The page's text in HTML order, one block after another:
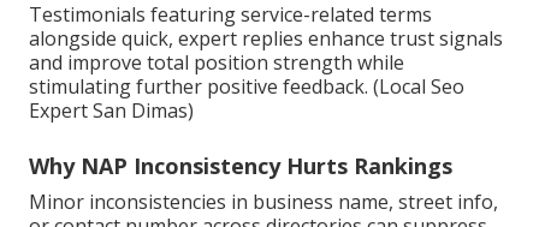
Testimonials featuring service-related terms
alongside quick, expert replies enhance trust signals
and improve total position strength while
stimulating further positive feedback. (Local Seo
Expert San Dimas)
Why NAP Inconsistency Hurts Rankings
Minor inconsistencies in business name, street info,